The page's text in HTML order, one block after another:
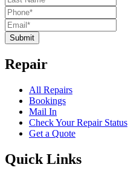
Submit
Repair
All Repairs
Bookings
Mail In
Check Your Repair Status
Get a Quote
Quick Links